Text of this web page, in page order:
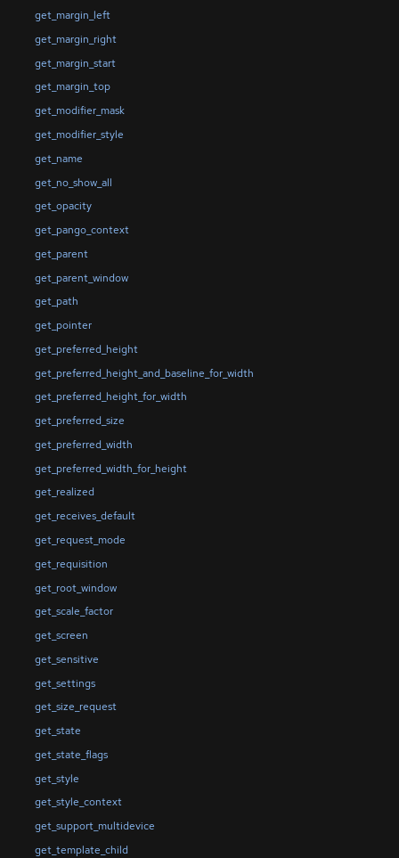
get_margin_left
get_margin_right
get_margin_start
get_margin_top
get_modifier_mask
get_modifier_style
get_name
get_no_show_all
get_opacity
get_pango_context
get_parent
get_parent_window
get_path
get_pointer
get_preferred_height
get_preferred_height_and_baseline_for_width
get_preferred_height_for_width
get_preferred_size
get_preferred_width
get_preferred_width_for_height
get_realized
get_receives_default
get_request_mode
get_requisition
get_root_window
get_scale_factor
get_screen
get_sensitive
get_settings
get_size_request
get_state
get_state_flags
get_style
get_style_context
get_support_multidevice
get_template_child